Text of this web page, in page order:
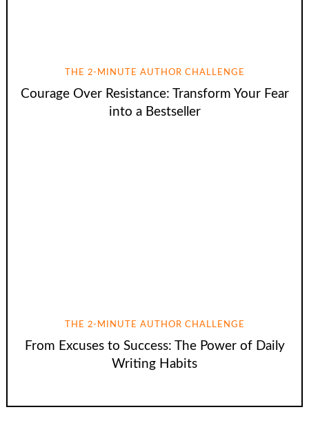
THE 2-MINUTE AUTHOR CHALLENGE
Courage Over Resistance: Transform Your Fear
into a Bestseller
THE 2-MINUTE AUTHOR CHALLENGE
From Excuses to Success: The Power of Daily
Writing Habits